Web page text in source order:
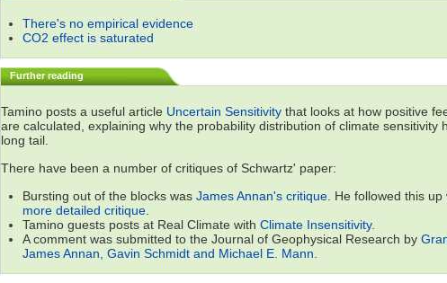
There's no empirical evidence
CO2 effect is saturated
Further reading
Tamino posts a useful article Uncertain Sensitivity that looks at how positive
are calculated, explaining why the probability distribution of climate sensitivity
long tail.
There have been a number of critiques of Schwartz' paper:
Bursting out of the blocks was James Annan's critique . He followed this up
more detailed critique
Tamino guests posts at Real Climate with Climate Insensitivity.
A comment was submitted to the Journal of Geophysical Research by
James Annan, Gavin Schmidt and Michael E. Mann